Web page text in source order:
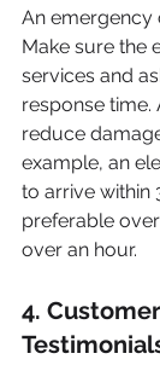
An emergency
Make sure the
services and
response time.
reduce
example, an
to arrive within
preferable
over an hour.
4.